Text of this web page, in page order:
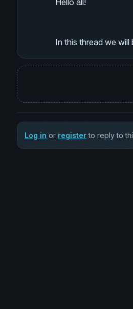
In this thread we
Log in or registerto reply to